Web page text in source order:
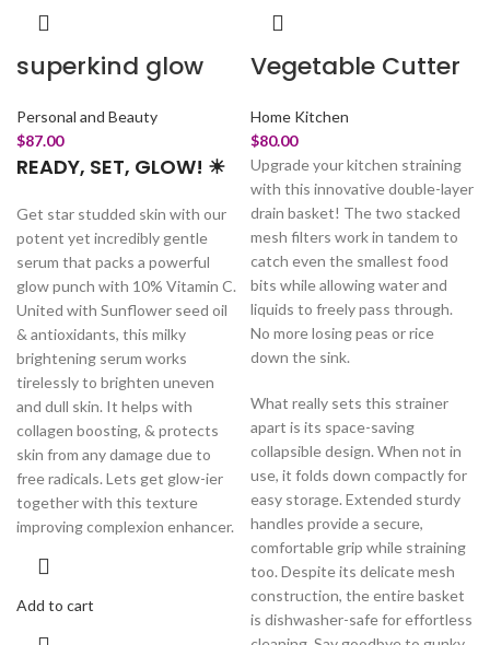
superkind glow
Personal and Beauty
$87.00
READY, SET, GLOW! ☀
Get star studded skin with our
potent yet incredibly gentle
serum that packs a powerful
glow punch with 10% Vitamin C.
United with Sunflower seed oil
& antioxidants, this milky
brightening serum works
tirelessly to brighten uneven
and dull skin. It helps with
collagen boosting, & protects
skin from any damage due to
free radicals. Lets get glow-ier
together with this texture
improving complexion enhancer.
Add to cart
Vegetable Cutter
Home Kitchen
$80.00
Upgrade your kitchen straining
with this innovative double-layer
drain basket! The two stacked
mesh filters work in tandem to
catch even the smallest food
bits while allowing water and
liquids to freely pass through.
No more losing peas or rice
down the sink.
What really sets this strainer
apart is its space-saving
collapsible design. When not in
use, it folds down compactly for
easy storage. Extended sturdy
handles provide a secure,
comfortable grip while straining
too. Despite its delicate mesh
construction, the entire basket
is dishwasher-safe for effortless